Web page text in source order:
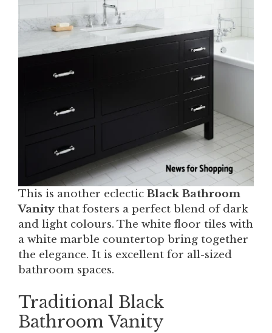
This is another eclectic Black Bathroom
Vanity that fosters a perfect blend of dark
and light colours. The white floor tiles with
a white marble countertop bring together
the elegance. It is excellent for all-sized
bathroom spaces.
Traditional Black
Bathroom Vanity